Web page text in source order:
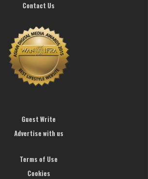
Contact Us
Guest Write
Advertise with us
Terms of Use
Cookies